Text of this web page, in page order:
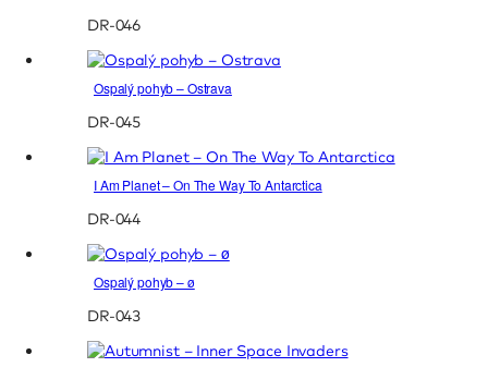
DR-046
Ospalý pohyb – Ostrava
DR-045
I Am Planet – On The Way To Antarctica
DR-044
Ospalý pohyb – ø
DR-043